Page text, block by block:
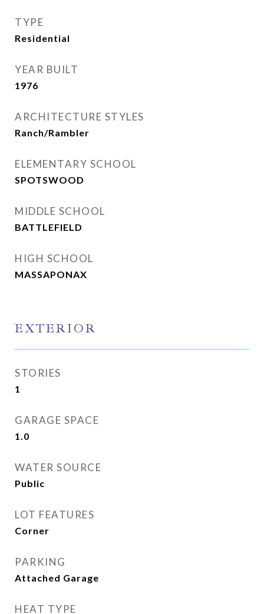
TYPE
Residential
YEAR BUILT
1976
ARCHITECTURE STYLES
Ranch/Rambler
ELEMENTARY SCHOOL
SPOTSWOOD
MIDDLE SCHOOL
BATTLEFIELD
HIGH SCHOOL
MASSAPONAX
EXTERIOR
STORIES
1
GARAGE SPACE
1.0
WATER SOURCE
Public
LOT FEATURES
Corner
PARKING
Attached Garage
HEAT TYPE